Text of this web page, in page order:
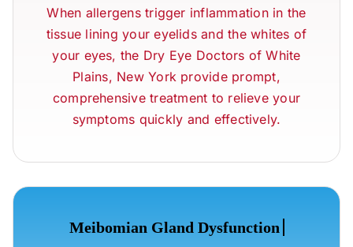
When allergens trigger inflammation in the
tissue lining your eyelids and the whites of
your eyes, the Dry Eye Doctors of White
Plains, New York provide prompt,
comprehensive treatment to relieve your
symptoms quickly and effectively.